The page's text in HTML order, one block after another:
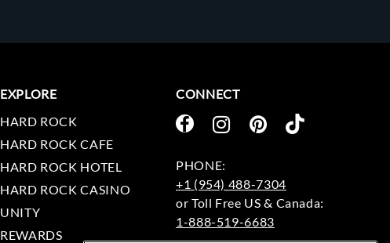
EXPLORE
HARD ROCK
HARD ROCK CAFE
HARD ROCK HOTEL
HARD ROCK CASINO
UNITY
REWARDS
CONNECT
+1 (954) 488-7304
1-888-519-6683